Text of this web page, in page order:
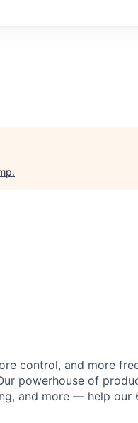
.
control, and more
powerhouse of
and more — help our